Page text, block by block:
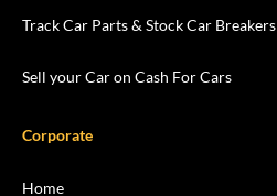
Track Car Parts & Stock Car Breakers
Sell your Car on Cash For Cars
Corporate
Home